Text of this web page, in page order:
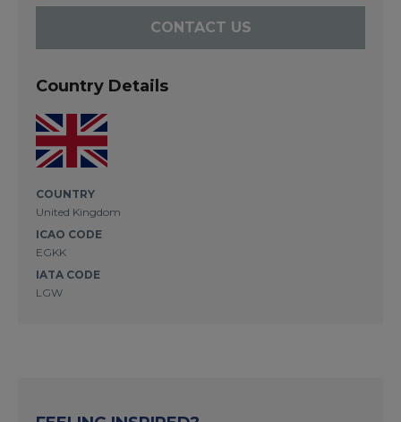
CONTACT US
Country Details
COUNTRY
United Kingdom
ICAO CODE
EGKK
IATA CODE
LGW